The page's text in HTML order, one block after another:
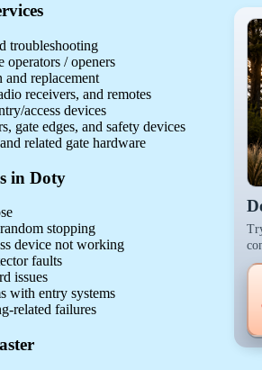
troubleshooting
operators / openers
replacement
receivers, and remotes
access devices
gate edges, and safety devices
related gate hardware
in Doty
stopping
device not working
faults
issues
with entry systems
related failures